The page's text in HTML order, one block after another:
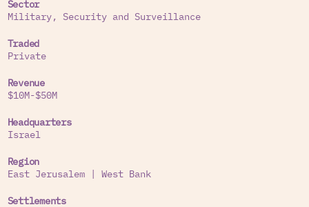
According to the tender documents, the IMOCH
seeks to reduce the cost of security in East
Jerusalem by replacing manpower with an
Services to settlements and other activities:
In 2015 the company won a tender to supply,
install and provide services for technological and
Modi’in Illit in the occupied West Bank.
Sector
Military, Security and Surveillance
Traded
Private
Revenue
$10M-$50M
Headquarters
Israel
Region
East Jerusalem| West Bank
Settlements